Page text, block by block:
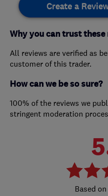
Create a
Why you can trust these
All reviews are verified as
customer of this trader.
How can we be so sure?
100% of the reviews we
stringent moderation